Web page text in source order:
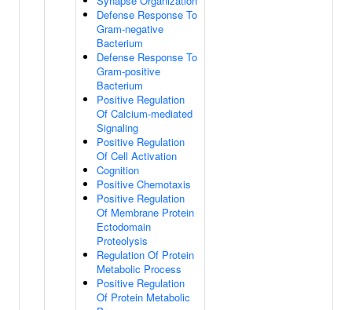
Defense Response To
Gram-negative
Bacterium
Defense Response To
Gram-positive
Bacterium
Positive Regulation
Of Calcium-mediated
Signaling
Positive Regulation
Of Cell Activation
Cognition
Positive Chemotaxis
Positive Regulation
Of Membrane Protein
Ectodomain
Proteolysis
Regulation Of Protein
Metabolic Process
Positive Regulation
Of Protein Metabolic